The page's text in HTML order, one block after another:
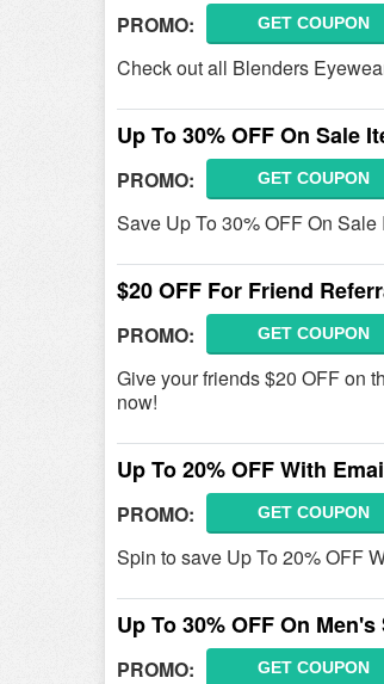
PROMO: GET COUPON
Check out all Blenders
Up To 30% OFF On Sale
PROMO: GET COUPON
Save Up To 30% OFF On
$20 OFF For Friend
PROMO: GET COUPON
Give your friends $20 OFF on
now!
Up To 20% OFF With
PROMO: GET COUPON
Spin to save Up To 20% OFF
Up To 30% OFF On
PROMO: GET COUPON